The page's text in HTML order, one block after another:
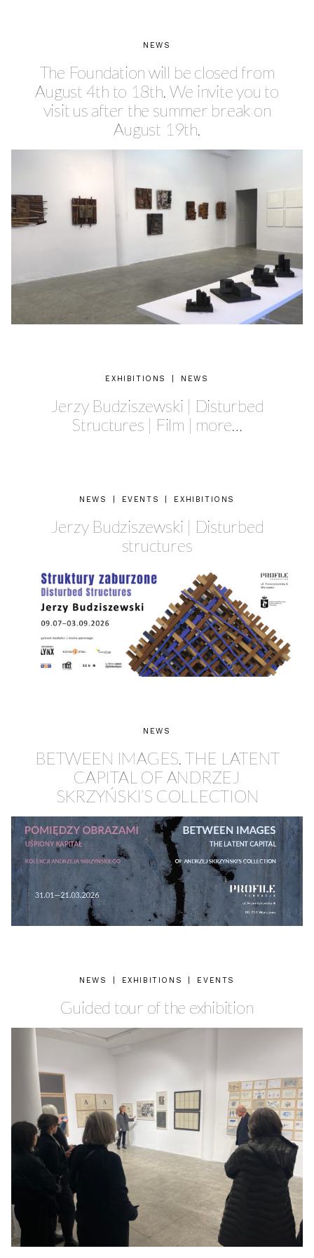
NEWS
The Foundation will be closed from
August 4th to 18th. We invite you to
visit us after the summer break on
August 19th.
EXHIBITIONS NEWS
Jerzy Budziszewski | Disturbed
Structures | Film | more…
NEWS EVENTS EXHIBITIONS
Jerzy Budziszewski | Disturbed
structures
NEWS
BETWEEN IMAGES. THE LATENT
CAPITAL OF ANDRZEJ
SKRZYŃSKI’S COLLECTION
NEWS EXHIBITIONS EVENTS
Guided tour of the exhibition